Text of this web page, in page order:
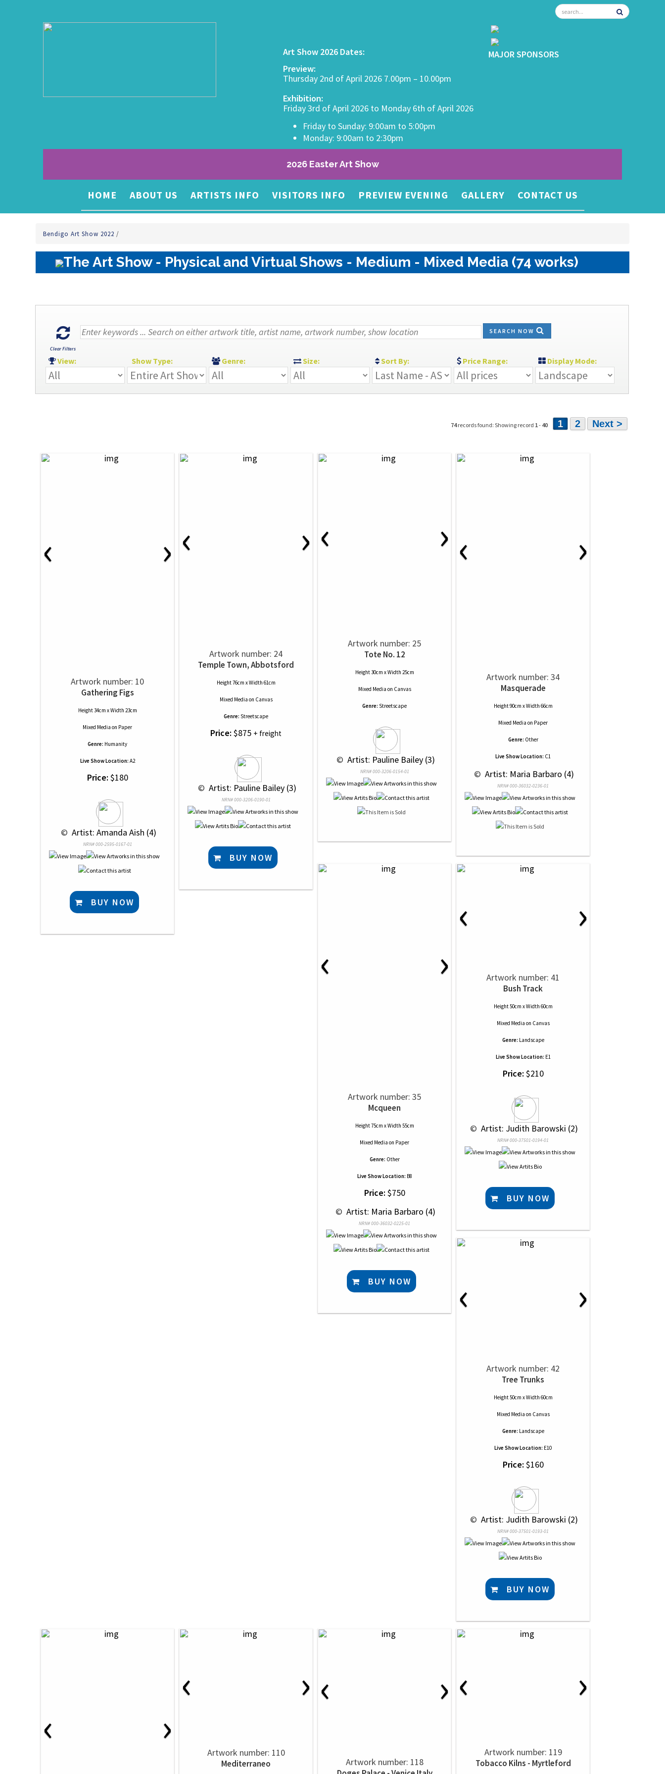
Art Show 2026 Dates:
Preview:
Thursday 2nd of April 2026 7.00pm – 10.00pm
Exhibition:
Friday 3rd of April 2026 to Monday 6th of April 2026
Friday to Sunday: 9:00am to 5:00pm
Monday: 9:00am to 2:30pm
MAJOR SPONSORS
2026 Easter Art Show
HOME ABOUT US ARTISTS INFO VISITORS INFO PREVIEW EVENING GALLERY CONTACT US
Bendigo Art Show 2022 /
The Art Show - Physical and Virtual Shows - Medium - Mixed Media (74 works)
Clear Filters
SEARCH NOW
View: Show Type: Genre: Size: Sort By: Price Range: Display Mode:
74records found: Showing record 1- 40 1 2 Next >
‹ ›
Artwork number: 10
Gathering Figs
Height 34cm x Width 23cm
Mixed Media on Paper
Genre: Humanity
Live Show Location: A2
Price: $180
© Artist: Amanda Aish (4)
NRN# 000-2595-0167-01
BUY NOW
‹ ›
Artwork number: 24
Temple Town, Abbotsford
Height 76cm x Width 61cm
Mixed Media on Canvas
Genre: Streetscape
Price: $875 + freight
© Artist: Pauline Bailey (3)
NRN# 000-3206-0190-01
BUY NOW
‹ ›
Artwork number: 25
Tote No. 12
Height 30cm x Width 25cm
Mixed Media on Canvas
Genre: Streetscape
© Artist: Pauline Bailey (3)
NRN# 000-3206-0154-01
‹ ›
Artwork number: 34
Masquerade
Height 90cm x Width 66cm
Mixed Media on Paper
Genre: Other
Live Show Location: C1
© Artist: Maria Barbaro (4)
NRN# 000-36032-0236-01
‹ ›
Artwork number: 35
Mcqueen
Height 75cm x Width 55cm
Mixed Media on Paper
Genre: Other
Live Show Location: B8
Price: $750
© Artist: Maria Barbaro (4)
NRN# 000-36032-0225-01
BUY NOW
‹ ›
Artwork number: 41
Bush Track
Height 50cm x Width 60cm
Mixed Media on Canvas
Genre: Landscape
Live Show Location: E1
Price: $210
© Artist: Judith Barowski (2)
NRN# 000-37501-0194-01
BUY NOW
‹ ›
Artwork number: 42
Tree Trunks
Height 50cm x Width 60cm
Mixed Media on Canvas
Genre: Landscape
Live Show Location: E10
Price: $160
© Artist: Judith Barowski (2)
NRN# 000-37501-0193-01
BUY NOW
‹ ›
‹ ›
Artwork number: 110
Mediterraneo
‹ ›
Artwork number: 118
‹ ›
Artwork number: 119
Tobacco Kilns - Myrtleford